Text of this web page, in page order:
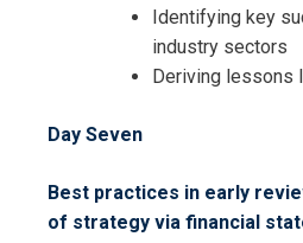
Identifying key
industry sectors
Deriving lessons
Day Seven
Best practices in early
of strategy via financial